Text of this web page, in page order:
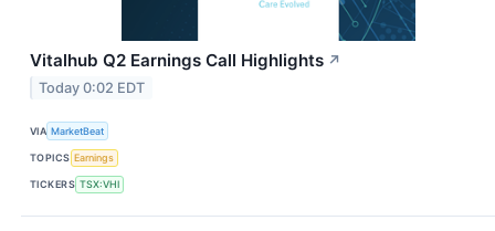
Vitalhub Q2 Earnings Call Highlights ↗
Today 0:02 EDT
VIA MarketBeat
TOPICS Earnings
TICKERS TSX:VHI